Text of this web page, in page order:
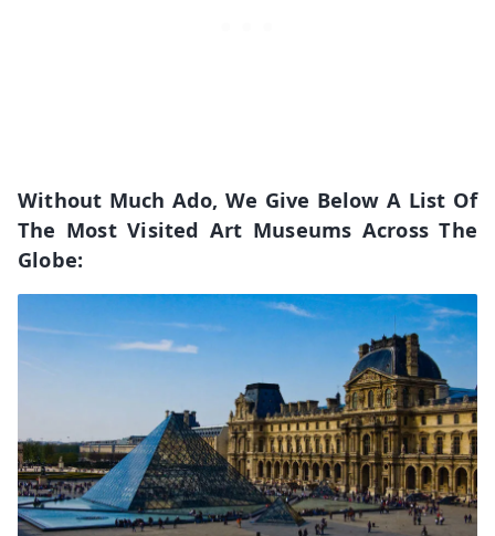
Without Much Ado, We Give Below A List Of
The Most Visited Art Museums Across The
Globe: